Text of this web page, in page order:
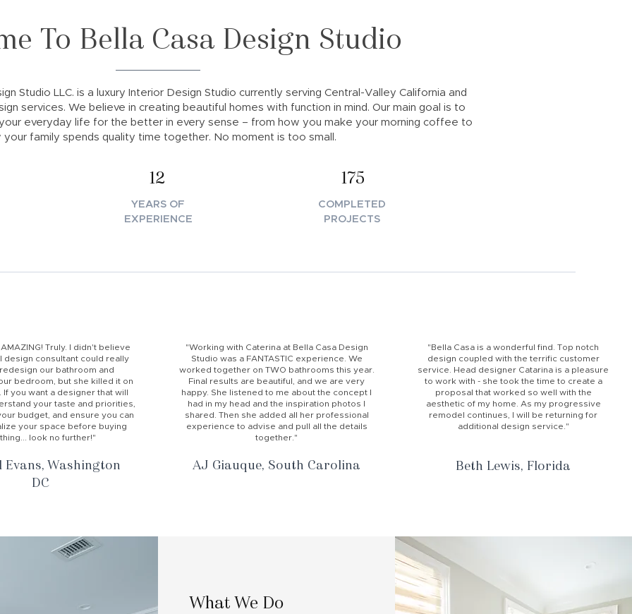
To Bella Casa Design Studio
Studio LLC. is a luxury Interior Design Studio currently serving Central-Valley California and
services. We believe in creating beautiful homes with function in mind. Our main goal is to
everyday life for the better in every sense – from how you make your morning coffee to
your family spends quality time together. No moment is too small.
12
YEARS OF
EXPERIENCE
175
COMPLETED
PROJECTS
Truly. I didn't believe
design consultant could really
our bathroom and
bedroom, but she killed it on
If you want a designer that will
your taste and priorities,
budget, and ensure you can
your space before buying
look no further!"
Evans, Washington
DC
"Working with Caterina at Bella Casa Design
Studio was a FANTASTIC experience. We
worked together on TWO bathrooms this year.
Final results are beautiful, and we are very
happy. She listened to me about the concept I
had in my head and the inspiration photos I
shared. Then she added all her professional
experience to advise and pull all the details
together."
AJ Giauque, South Carolina
"Bella Casa is a wonderful find. Top notch
design coupled with the terrific customer
service. Head designer Catarina is a pleasure
to work with - she took the time to create a
proposal that worked so well with the
aesthetic of my home. As my progressive
remodel continues, I will be returning for
additional design service."
Beth Lewis, Florida
What We Do